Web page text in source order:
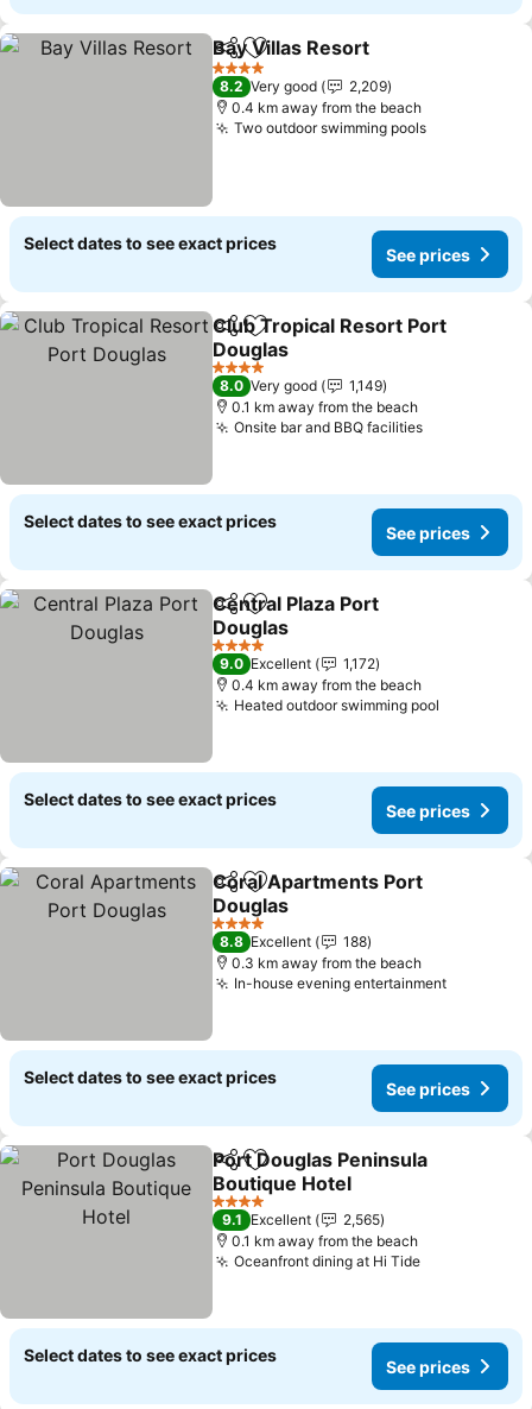
ShareAdd to favorites
Bay Villas Resort
4 Stars
8.2 Very good
2,209
0.4 km away from the beach
Two outdoor swimming pools
Select dates to see exact prices
See prices
ShareAdd to favorites
Club Tropical Resort Port
Douglas
4 Stars
8.0 Very good
1,149
0.1 km away from the beach
Onsite bar and BBQ facilities
Select dates to see exact prices
See prices
ShareAdd to favorites
Central Plaza Port
Douglas
4 Stars
9.0 Excellent
1,172
0.4 km away from the beach
Heated outdoor swimming pool
Select dates to see exact prices
See prices
ShareAdd to favorites
Coral Apartments Port
Douglas
4 Stars
8.8 Excellent
188
0.3 km away from the beach
In-house evening entertainment
Select dates to see exact prices
See prices
ShareAdd to favorites
Port Douglas Peninsula
Boutique Hotel
4 Stars
9.1 Excellent
2,565
0.1 km away from the beach
Oceanfront dining at Hi Tide
Select dates to see exact prices
See prices